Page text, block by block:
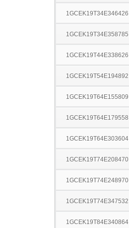
1GCEK19T34E346426
1GCEK19T34E358785
1GCEK19T44E338626
1GCEK19T54E194892
1GCEK19T64E155809
1GCEK19T64E179558
1GCEK19T64E303604
1GCEK19T74E208470
1GCEK19T74E248970
1GCEK19T74E347532
1GCEK19T84E340864